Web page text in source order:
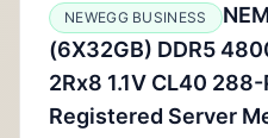
NEWEGG BUSINESS
(6X32GB) DDR5
2Rx8 1.1V CL40 288-
Registered Server